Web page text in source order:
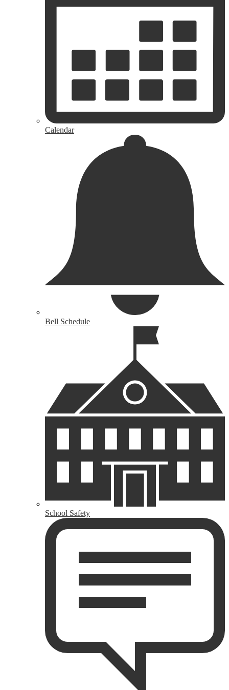
Calendar
Bell Schedule
School Safety